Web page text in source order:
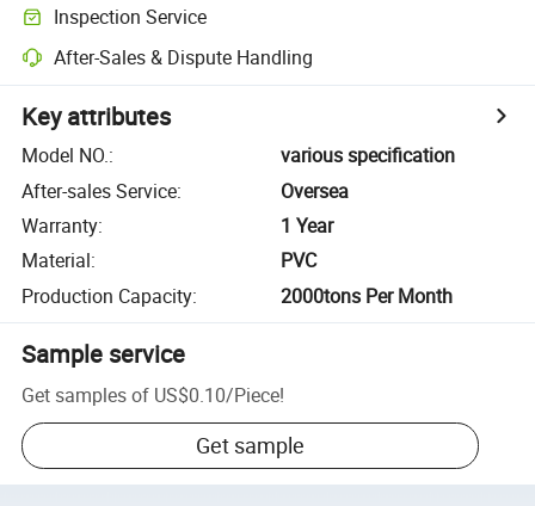
Inspection Service
After-Sales & Dispute Handling
Key attributes
Model NO.:
various specification
After-sales Service:
Oversea
Warranty:
1 Year
Material:
PVC
Production Capacity: 2000tons Per Month
Sample service
Get samples of US$0.10/Piece!
Get sample